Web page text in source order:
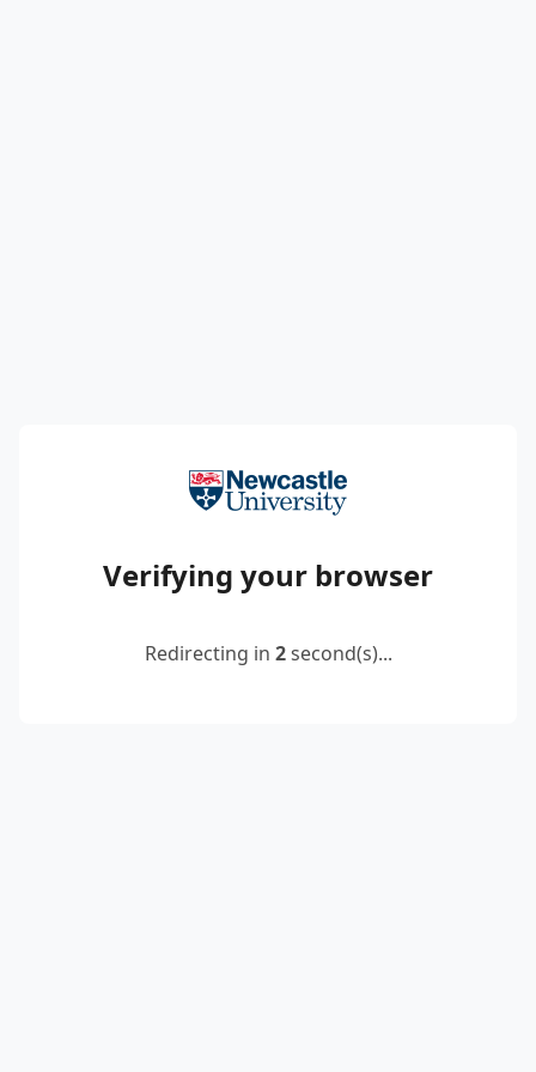
Verifying your browser
Redirecting in 2second(s)...